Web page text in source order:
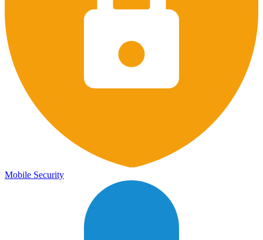
Mobile Security